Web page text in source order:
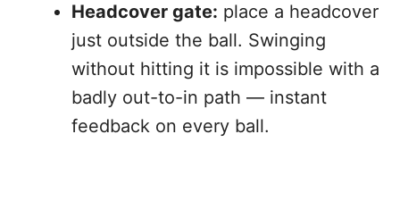
Headcover gate: place a headcover
just outside the ball. Swinging
without hitting it is impossible with a
badly out-to-in path — instant
feedback on every ball.